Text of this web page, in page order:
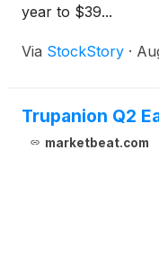
year to $39...
Via StockStory ·
Trupanion Q2
marketbeat.com